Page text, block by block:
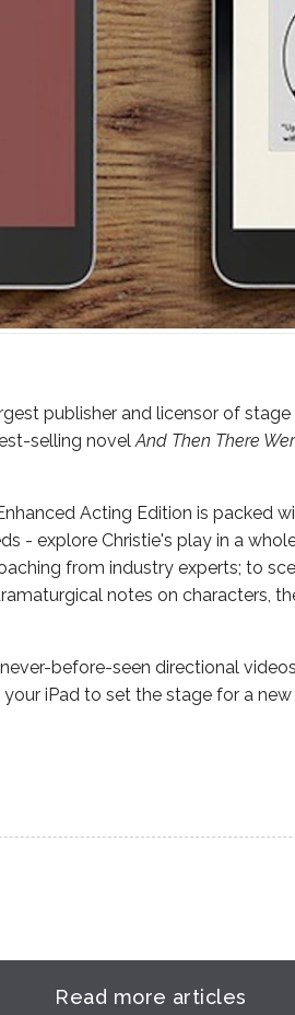
publisher and licensor of
selling novelAnd Then There
Acting Edition is packed
- explore Christie's play in a
from industry experts; to
notes on characters,
before-seen directional
iPad to set the stage for a new
Read more articles